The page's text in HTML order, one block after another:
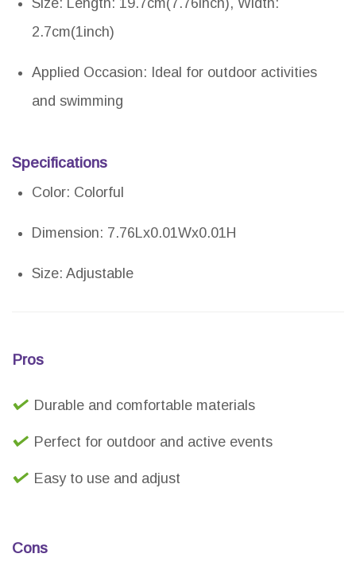
2.7cm(1inch)
Applied Occasion: Ideal for outdoor activities
and swimming
Specifications
Color: Colorful
Dimension: 7.76Lx0.01Wx0.01H
Size: Adjustable
Pros
Durable and comfortable materials
Perfect for outdoor and active events
Easy to use and adjust
Cons